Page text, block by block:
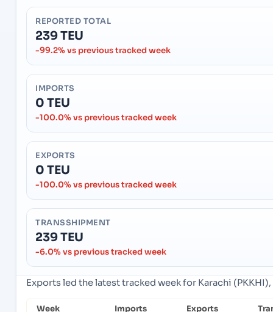
REPORTED TOTAL
239 TEU
-99.2% vs previous tracked week
IMPORTS
0 TEU
-100.0% vs previous tracked week
EXPORTS
0 TEU
-100.0% vs previous tracked week
TRANSSHIPMENT
239 TEU
-6.0% vs previous tracked week
Exports led the latest tracked week for Karachi
Week Imports Exports